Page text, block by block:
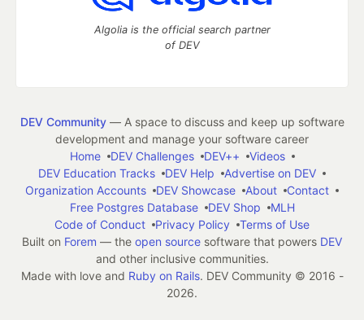
Algolia is the official search partner
of DEV
DEV Community— A space to discuss and keep up software
development and manage your software career
Home
DEV Challenges DEV++
Videos
DEV Education Tracks
DEV Help
Advertise on DEV
Organization Accounts
DEV Showcase About
Contact
Free Postgres Database
DEV Shop
MLH
Code of Conduct
Privacy Policy
Terms of Use
Built on Forem — the open source software that powers DEV
and other inclusive communities.
Made with love and Ruby on Rails. DEV Community © 2016 -
2026.